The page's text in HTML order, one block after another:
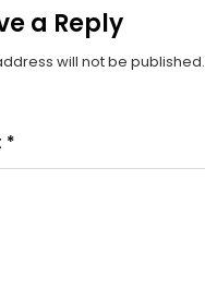
a Reply
will not be published.
*